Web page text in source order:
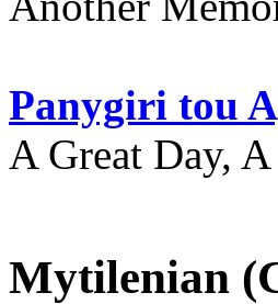
Panygiri tou
A Great Day,
Mytilenian